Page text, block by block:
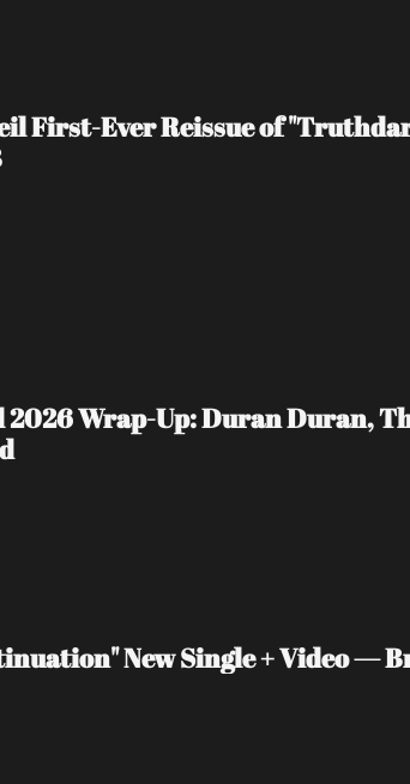
First-Ever Reissue of
2026 Wrap-Up: Duran Duran,
New Single + Video —